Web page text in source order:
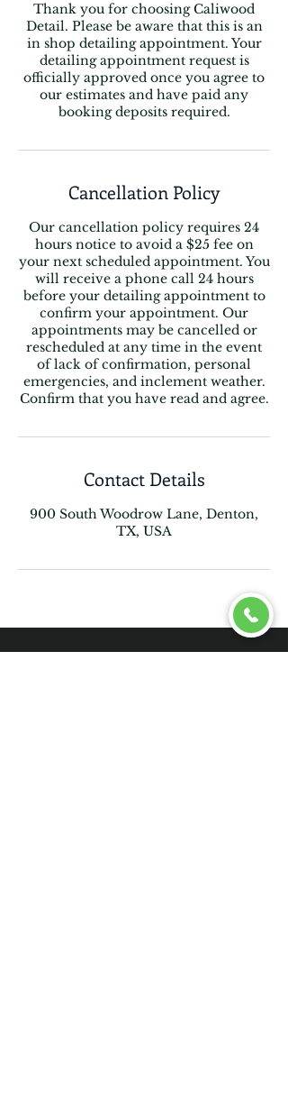
Thank you for choosing Caliwood
Detail. Please be aware that this is an
in shop detailing appointment. Your
detailing appointment request is
officially approved once you agree to
our estimates and have paid any
booking deposits required.
Cancellation Policy
Our cancellation policy requires 24
hours notice to avoid a $25 fee on
your next scheduled appointment. You
will receive a phone call 24 hours
before your detailing appointment to
confirm your appointment. Our
appointments may be cancelled or
rescheduled at any time in the event
of lack of confirmation, personal
emergencies, and inclement weather.
Confirm that you have read and agree.
Contact Details
900 South Woodrow Lane, Denton,
TX, USA